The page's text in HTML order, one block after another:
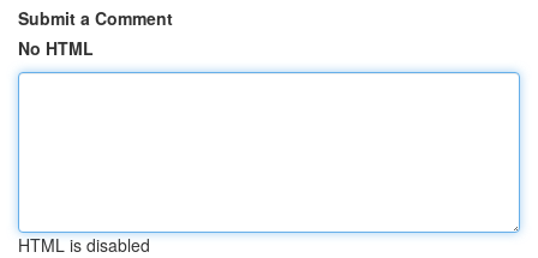
Submit a Comment
No HTML
HTML is disabled